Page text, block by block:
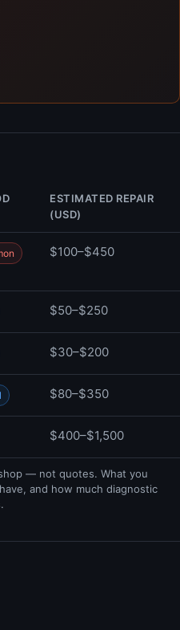
ESTIMATED REPAIR
(USD)
$100–$450
$50–$250
$30–$200
$80–$350
$400–$1,500
— not quotes. What you
and how much diagnostic